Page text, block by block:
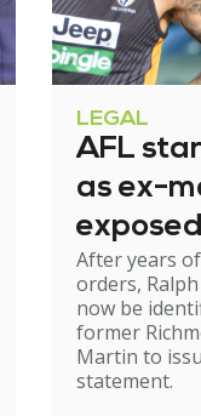
LEGAL
AFL
as ex-
After years
orders,
now be
former
Martin to
statement.